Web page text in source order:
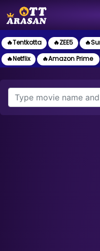
🔥Tentkotta 🔥ZEE5
🔥Netflix
🔥Amazon Prime